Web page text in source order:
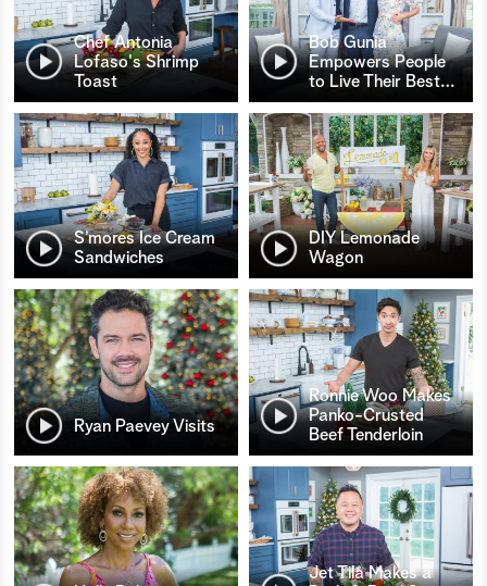
Chef Antonia
Lofaso's Shrimp
Toast
Bob Gunia
Empowers People
to Live Their Best…
S’mores Ice Cream
Sandwiches
DIY Lemonade
Wagon
Ryan Paevey Visits
Ronnie Woo Makes
Panko-Crusted
Beef Tenderloin
Jet Tila Makes a